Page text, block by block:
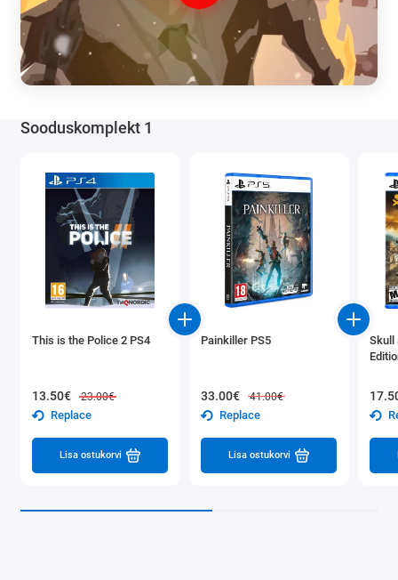
Sooduskomplekt 1
This is the Police 2 PS4
13.50€ 23.00€
Replace
Lisa ostukorvi
Painkiller PS5
33.00€ 41.00€
Replace
Lisa ostukorvi
Skull